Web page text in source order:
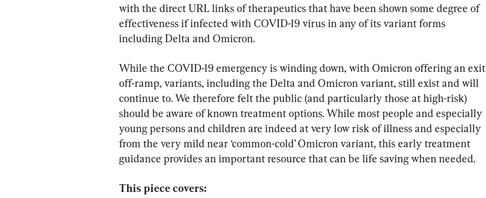
with the direct URL links of therapeutics that have been shown some degree of
effectiveness if infected with COVID-19 virus in any of its variant forms
including Delta and Omicron.
While the COVID-19 emergency is winding down, with Omicron offering an exit
off-ramp, variants, including the Delta and Omicron variant, still exist and will
continue to. We therefore felt the public (and particularly those at high-risk)
should be aware of known treatment options. While most people and especially
young persons and children are indeed at very low risk of illness and especially
from the very mild near ‘common-cold’ Omicron variant, this early treatment
guidance provides an important resource that can be life saving when needed.
This piece covers: